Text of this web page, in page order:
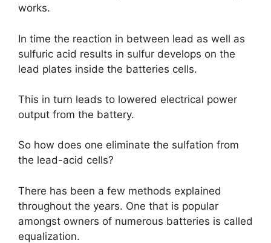
works.
In time the reaction in between lead as well as
sulfuric acid results in sulfur develops on the
lead plates inside the batteries cells.
This in turn leads to lowered electrical power
output from the battery.
So how does one eliminate the sulfation from
the lead-acid cells?
There has been a few methods explained
throughout the years. One that is popular
amongst owners of numerous batteries is called
equalization.